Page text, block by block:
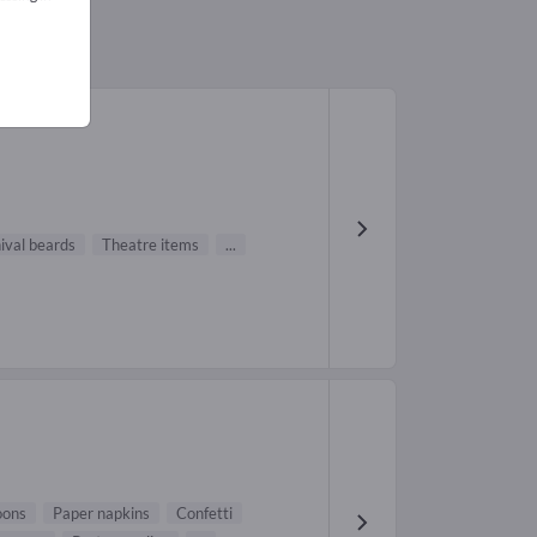
beards Theatre items ...
Paper napkins
Confetti